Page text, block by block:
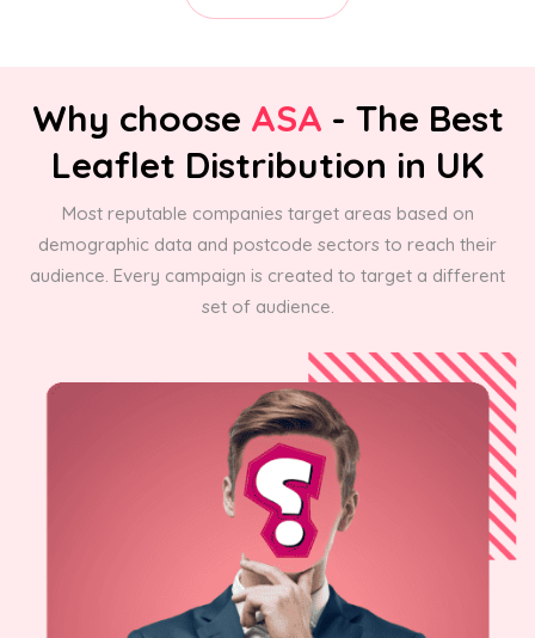
Why choose ASA - The Best
Leaflet Distribution in UK
Most reputable companies target areas based on
demographic data and postcode sectors to reach their
audience. Every campaign is created to target a different
set of audience.